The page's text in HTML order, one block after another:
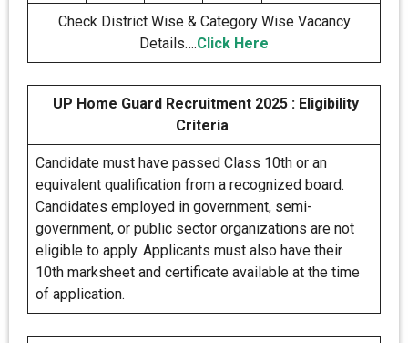
Check District Wise & Category Wise Vacancy
Details….Click Here
UP Home Guard Recruitment 2025 : Eligibility
Criteria
Candidate must have passed Class 10th or an
equivalent qualification from a recognized board.
Candidates employed in government, semi-
government, or public sector organizations are not
eligible to apply. Applicants must also have their
10th marksheet and certificate available at the time
of application.